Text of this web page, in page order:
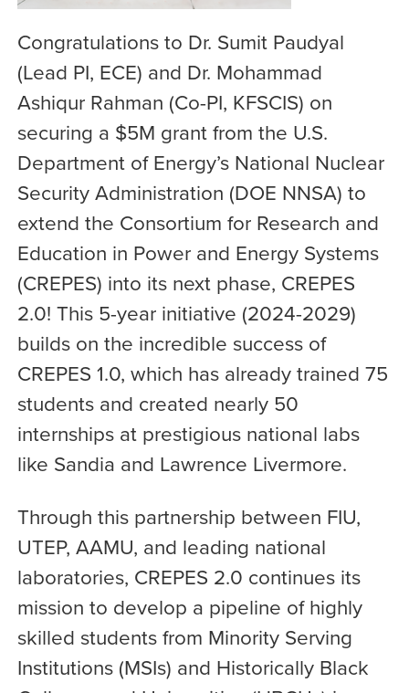
Congratulations to Dr. Sumit Paudyal
(Lead PI, ECE) and Dr. Mohammad
Ashiqur Rahman (Co-PI, KFSCIS) on
securing a $5M grant from the U.S.
Department of Energy’s National Nuclear
Security Administration (DOE NNSA) to
extend the Consortium for Research and
Education in Power and Energy Systems
(CREPES) into its next phase, CREPES
2.0! This 5-year initiative (2024-2029)
builds on the incredible success of
CREPES 1.0, which has already trained 75
students and created nearly 50
internships at prestigious national labs
like Sandia and Lawrence Livermore.
Through this partnership between FIU,
UTEP, AAMU, and leading national
laboratories, CREPES 2.0 continues its
mission to develop a pipeline of highly
skilled students from Minority Serving
Institutions (MSIs) and Historically Black